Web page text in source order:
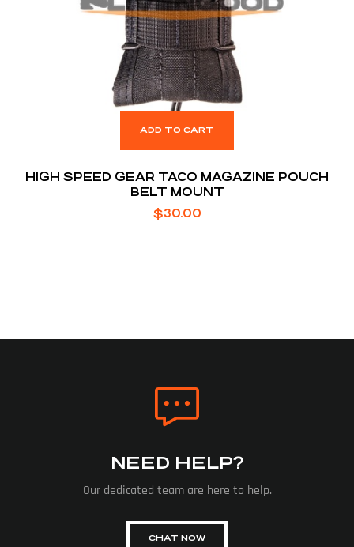
ADD TO CART
HIGH SPEED GEAR TACO MAGAZINE POUCH
BELT MOUNT
$30.00
NEED HELP?
Our dedicated team are here to help.
CHAT NOW